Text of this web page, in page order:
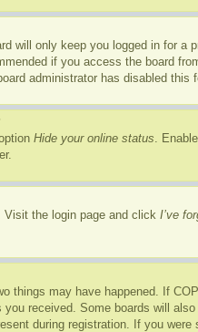
will only keep you logged in for
if you access the board
administrator has disabled this
Hide your online status.
Visit the login page and click I’ve
things may have happened. If
received. Some boards will
during registration. If you